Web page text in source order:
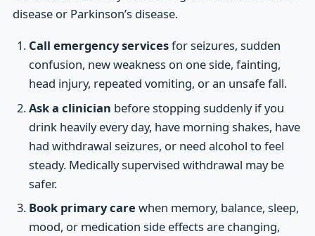
disease or Parkinson’s disease.
Call emergency servicesfor seizures, sudden
confusion, new weakness on one side, fainting,
head injury, repeated vomiting, or an unsafe fall.
Ask a clinician before stopping suddenly if you
drink heavily every day, have morning shakes, have
had withdrawal seizures, or need alcohol to feel
steady. Medically supervised withdrawal may be
safer.
Book primary care when memory, balance, sleep,
mood, or medication side effects are changing,